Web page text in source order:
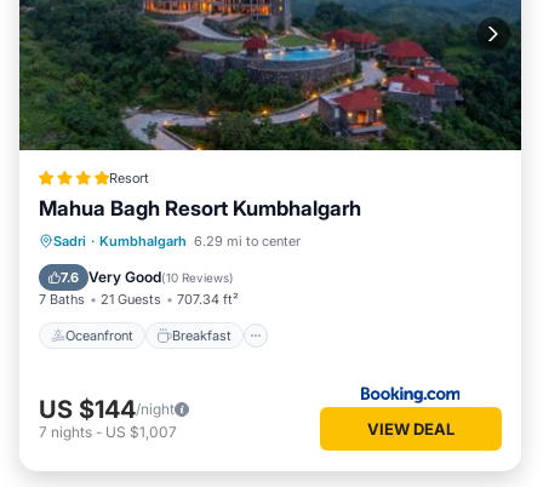
Resort
Mahua Bagh Resort Kumbhalgarh
Sadri · Kumbhalgarh 6.29 mi to center
7.6 Very Good(10 Reviews)
7 Baths 21 Guests 707.34 ft²
Oceanfront Breakfast
Oceanfront Breakfast
Pool
US $144/night
7 nights - US $1,007 VIEW DEAL